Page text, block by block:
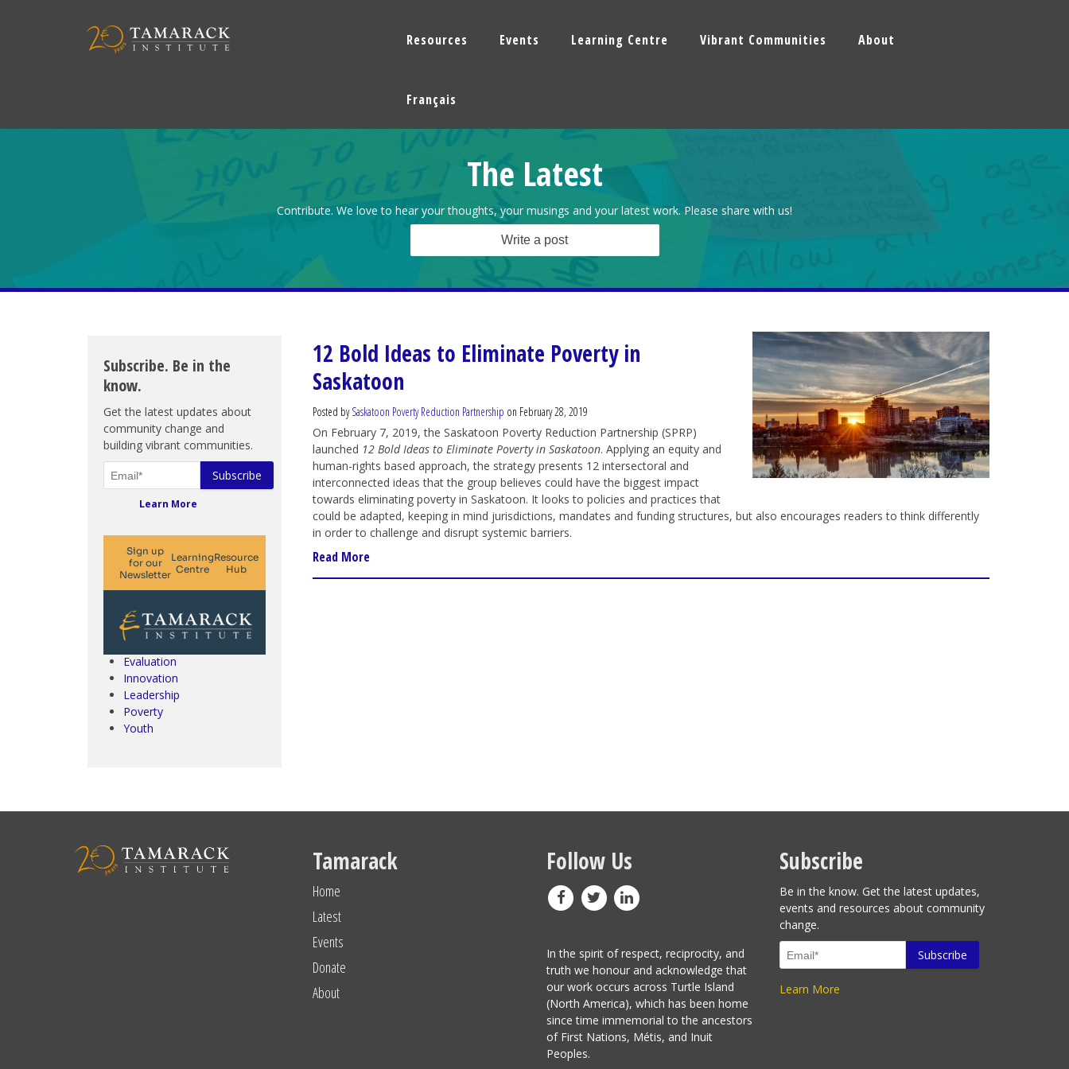
Resources Events Learning Centre Vibrant Communities About
Français
The Latest
Contribute. We love to hear your thoughts, your musings and your latest work. Please share with us!
Write a post
Subscribe. Be in the
know.
Get the latest updates about
community change and
building vibrant communities.
Learn More
Climate Change & SDGs
Collective Impact
Community Engagement
Community Development
Evaluation
Innovation
Leadership
Poverty
Youth
12 Bold Ideas to Eliminate Poverty in
Saskatoon
Posted bySaskatoon Poverty Reduction Partnership on February 28, 2019
On February 7, 2019, the Saskatoon Poverty Reduction Partnership (SPRP)
launched 12 Bold Ideas to Eliminate Poverty in Saskatoon. Applying an equity and
human-rights based approach, the strategy presents 12 intersectoral and
interconnected ideas that the group believes could have the biggest impact
towards eliminating poverty in Saskatoon. It looks to policies and practices that
could be adapted, keeping in mind jurisdictions, mandates and funding structures, but also encourages readers to think differently
in order to challenge and disrupt systemic barriers.
Read More
Tamarack
Home
Latest
Events
Donate
About
Follow Us
In the spirit of respect, reciprocity, and
truth we honour and acknowledge that
our work occurs across Turtle Island
(North America), which has been home
since time immemorial to the ancestors
of First Nations, Métis, and Inuit
Peoples.
Subscribe
Be in the know. Get the latest updates,
events and resources about community
change.
Learn More